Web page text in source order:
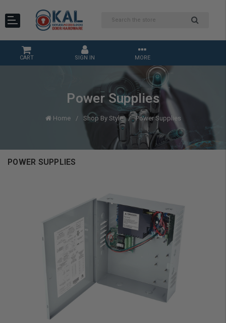
CART SIGN IN MORE
Power Supplies
Home Shop By Style Power Supplies
POWER SUPPLIES